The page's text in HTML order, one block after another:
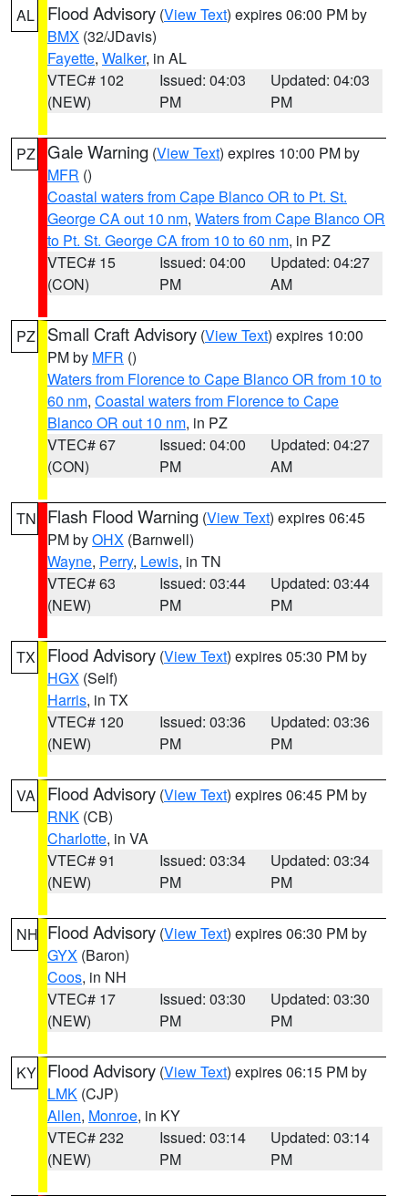
AL Flood Advisory (View Text) expires 06:00 PM by
BMX (32/JDavis)
Fayette, Walker, in AL
VTEC# 102
(NEW)
Issued: 04:03
PM
Updated: 04:03
PM
PZ Gale Warning (View Text) expires 10:00 PM by
MFR ()
Coastal waters from Cape Blanco OR to Pt. St.
George CA out 10 nm, Waters from Cape Blanco OR
to Pt. St. George CA from 10 to 60 nm, in PZ
VTEC# 15
(CON)
Issued: 04:00
PM
Updated: 04:27
AM
PZ Small Craft Advisory (View Text) expires 10:00
PM by MFR ()
Waters from Florence to Cape Blanco OR from 10 to
60 nm, Coastal waters from Florence to Cape
Blanco OR out 10 nm, in PZ
VTEC# 67
(CON)
Issued: 04:00
PM
Updated: 04:27
AM
TN Flash Flood Warning (View Text) expires 06:45
PM byOHX (Barnwell)
Wayne, Perry, Lewis, in TN
VTEC# 63
(NEW)
Issued: 03:44
PM
Updated: 03:44
PM
TX Flood Advisory (View Text) expires 05:30 PM by
HGX (Self)
Harris, in TX
VTEC# 120
(NEW)
Issued: 03:36
PM
Updated: 03:36
PM
VA Flood Advisory (View Text) expires 06:45 PM by
RNK (CB)
Charlotte, in VA
VTEC# 91
(NEW)
Issued: 03:34
PM
Updated: 03:34
PM
NH Flood Advisory (View Text) expires 06:30 PM by
GYX (Baron)
Coos, in NH
VTEC# 17
(NEW)
Issued: 03:30
PM
Updated: 03:30
PM
KY Flood Advisory (View Text) expires 06:15 PM by
LMK (CJP)
Allen, Monroe, in KY
VTEC# 232
(NEW)
Issued: 03:14
PM
Updated: 03:14
PM